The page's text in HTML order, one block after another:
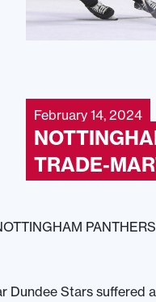
February 14, 2024
TRADE-
Dundee Stars